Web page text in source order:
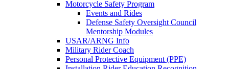
Motorcycle Safety Program
Events and Rides
Defense Safety Oversight Council
Mentorship Modules
USAR/ARNG Info
Military Rider Coach
Personal Protective Equipment (PPE)